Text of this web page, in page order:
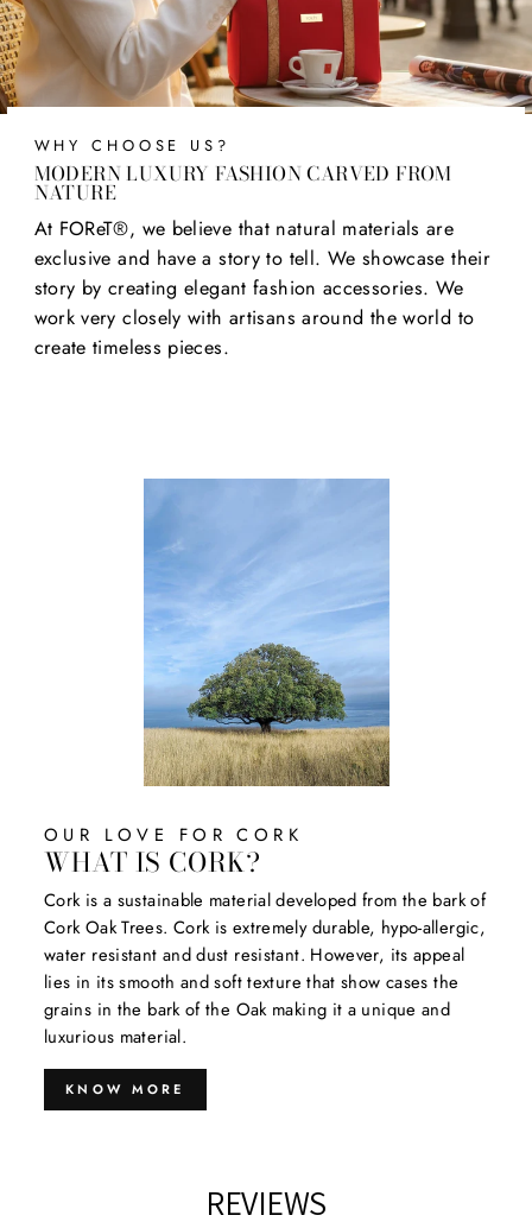
WHY CHOOSE US?
MODERN LUXURY FASHION CARVED FROM
NATURE
At FOReT®, we believe that natural materials are
exclusive and have a story to tell. We showcase their
story by creating elegant fashion accessories. We
work very closely with artisans around the world to
create timeless pieces.
OUR LOVE FOR CORK
WHAT IS CORK?
Cork is a sustainable material developed from the bark of
Cork Oak Trees. Cork is extremely durable, hypo-allergic,
water resistant and dust resistant. However, its appeal
lies in its smooth and soft texture that show cases the
grains in the bark of the Oak making it a unique and
luxurious material.
KNOW MORE
REVIEWS